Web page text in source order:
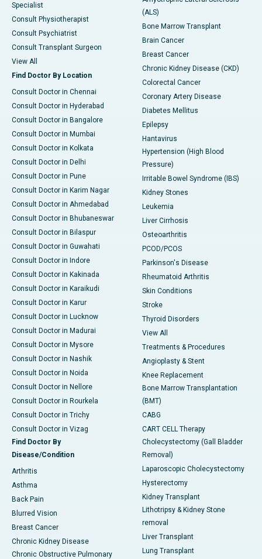
Specialist
Consult Physiotherapist
Consult Psychiatrist
Consult Transplant Surgeon
View All
Find Doctor By Location
Consult Doctor in Chennai
Consult Doctor in Hyderabad
Consult Doctor in Bangalore
Consult Doctor in Mumbai
Consult Doctor in Kolkata
Consult Doctor in Delhi
Consult Doctor in Pune
Consult Doctor in Karim Nagar
Consult Doctor in Ahmedabad
Consult Doctor in Bhubaneswar
Consult Doctor in Bilaspur
Consult Doctor in Guwahati
Consult Doctor in Indore
Consult Doctor in Kakinada
Consult Doctor in Karaikudi
Consult Doctor in Karur
Consult Doctor in Lucknow
Consult Doctor in Madurai
Consult Doctor in Mysore
Consult Doctor in Nashik
Consult Doctor in Noida
Consult Doctor in Nellore
Consult Doctor in Rourkela
Consult Doctor in Trichy
Consult Doctor in Vizag
Find Doctor By
Disease/Condition
Arthritis
Asthma
Back Pain
Blurred Vision
Breast Cancer
Chronic Kidney Disease
Chronic Obstructive Pulmonary
(ALS)
Bone Marrow Transplant
Brain Cancer
Breast Cancer
Chronic Kidney Disease (CKD)
Colorectal Cancer
Coronary Artery Disease
Diabetes Mellitus
Epilepsy
Hantavirus
Hypertension (High Blood
Pressure)
Irritable Bowel Syndrome (IBS)
Kidney Stones
Leukemia
Liver Cirrhosis
Osteoarthritis
PCOD/PCOS
Parkinson's Disease
Rheumatoid Arthritis
Skin Conditions
Stroke
Thyroid Disorders
View All
Treatments & Procedures
Angioplasty & Stent
Knee Replacement
Bone Marrow Transplantation
(BMT)
CABG
CART CELL Therapy
Cholecystectomy (Gall Bladder
Removal)
Laparoscopic Cholecystectomy
Hysterectomy
Kidney Transplant
Lithotripsy & Kidney Stone
removal
Liver Transplant
Lung Transplant